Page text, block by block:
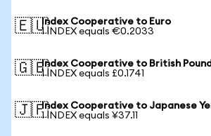
🇪🇺Index Cooperative to Euro
1 INDEX equals €0.2033
🇬🇧Index Cooperative to British
1 INDEX equals £0.1741
🇯🇵Index Cooperative to Japanese
1 INDEX equals ¥37.11